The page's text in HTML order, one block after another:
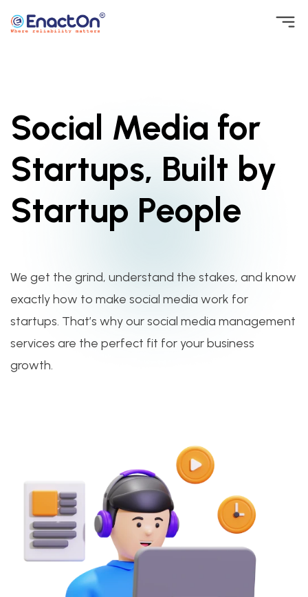
Skip
Social Media for
Startups, Built by
Startup People
We get the grind, understand the stakes, and know
exactly how to make social media work for
startups. That’s why our social media management
services are the perfect fit for your business
growth.